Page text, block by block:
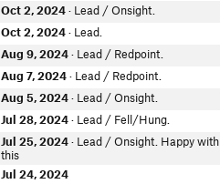
Oct 2, 2024· Lead / Onsight.
Oct 2, 2024· Lead.
Aug 9, 2024· Lead / Redpoint.
Aug 7, 2024· Lead / Redpoint.
Aug 5, 2024· Lead / Onsight.
Jul 28, 2024· Lead / Fell/Hung.
Jul 25, 2024· Lead / Onsight. Happy with
this
Jul 24, 2024